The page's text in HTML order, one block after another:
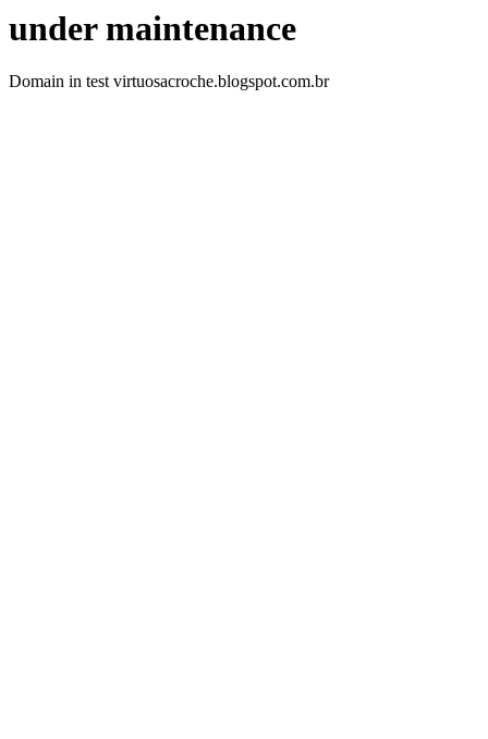
under maintenance
Domain in test virtuosacroche.blogspot.com.br